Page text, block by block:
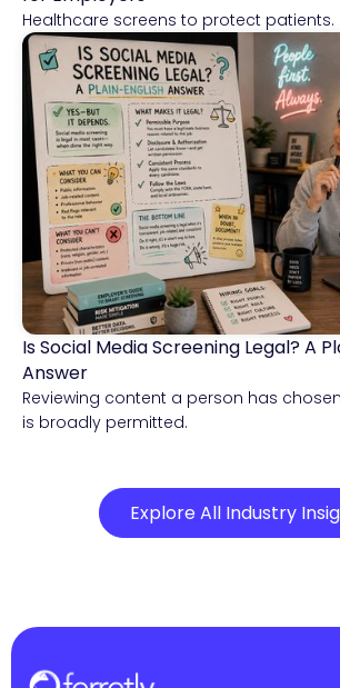
Healthcare screens to protect patients.
Compliance & Risk Intelligence
Is Social Media Screening Legal? A
Answer
Reviewing content a person has
is broadly permitted.
Explore All Industry